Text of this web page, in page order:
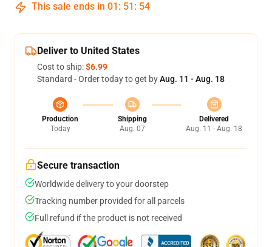
This sale ends in 01 : 51 : 54
Deliver to United States
Cost to ship:$6.99
Standard - Order today to get byAug. 11 - Aug. 18
Production
Today
Shipping
Aug. 07
Delivered
Aug. 11 - Aug. 18
Secure transaction
Worldwide delivery to your doorstep
Tracking number provided for all parcels
Full refund if the product is not received